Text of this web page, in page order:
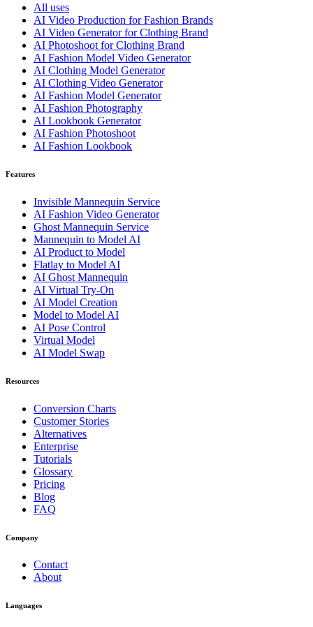
All uses
AI Video Production for Fashion Brands
AI Video Generator for Clothing Brand
AI Photoshoot for Clothing Brand
AI Fashion Model Video Generator
AI Clothing Model Generator
AI Clothing Video Generator
AI Fashion Model Generator
AI Fashion Photography
AI Lookbook Generator
AI Fashion Photoshoot
AI Fashion Lookbook
Features
Invisible Mannequin Service
AI Fashion Video Generator
Ghost Mannequin Service
Mannequin to Model AI
AI Product to Model
Flatlay to Model AI
AI Ghost Mannequin
AI Virtual Try-On
AI Model Creation
Model to Model AI
AI Pose Control
Virtual Model
AI Model Swap
Resources
Conversion Charts
Customer Stories
Alternatives
Enterprise
Tutorials
Glossary
Pricing
Blog
FAQ
Company
Contact
About
Languages